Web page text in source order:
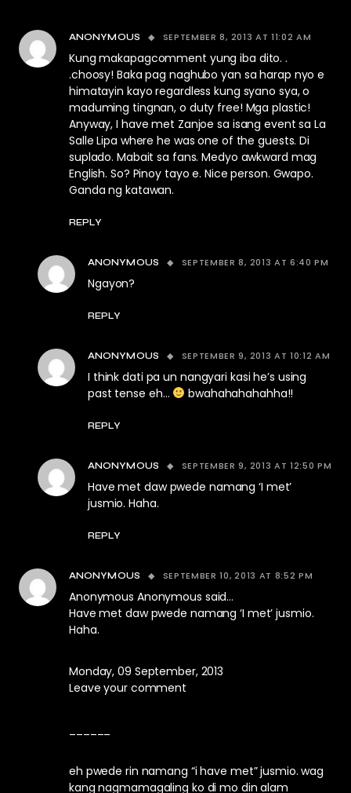
ANONYMOUS SEPTEMBER 8, 2013 AT 11:02 AM
Kung makapagcomment yung iba dito. .
.choosy! Baka pag naghubo yan sa harap nyo e
himatayin kayo regardless kung syano sya, o
maduming tingnan, o duty free! Mga plastic!
Anyway, I have met Zanjoe sa isang event sa La
Salle Lipa where he was one of the guests. Di
suplado. Mabait sa fans. Medyo awkward mag
English. So? Pinoy tayo e. Nice person. Gwapo.
Ganda ng katawan.
REPLY
ANONYMOUS SEPTEMBER 8, 2013 AT 6:40 PM
Ngayon?
REPLY
ANONYMOUS SEPTEMBER 9, 2013 AT 10:12 AM
I think dati pa un nangyari kasi he’s using
past tense eh…
bwahahahahahha!!
REPLY
ANONYMOUS SEPTEMBER 9, 2013 AT 12:50 PM
Have met daw pwede namang ‘I met’
jusmio. Haha.
REPLY
ANONYMOUS SEPTEMBER 10, 2013 AT 8:52 PM
Anonymous Anonymous said…
Have met daw pwede namang ‘I met’ jusmio.
Haha.
Monday, 09 September, 2013
Leave your comment
eh pwede rin namang “i have met” jusmio. wag
kang nagmamagaling ko di mo din alam